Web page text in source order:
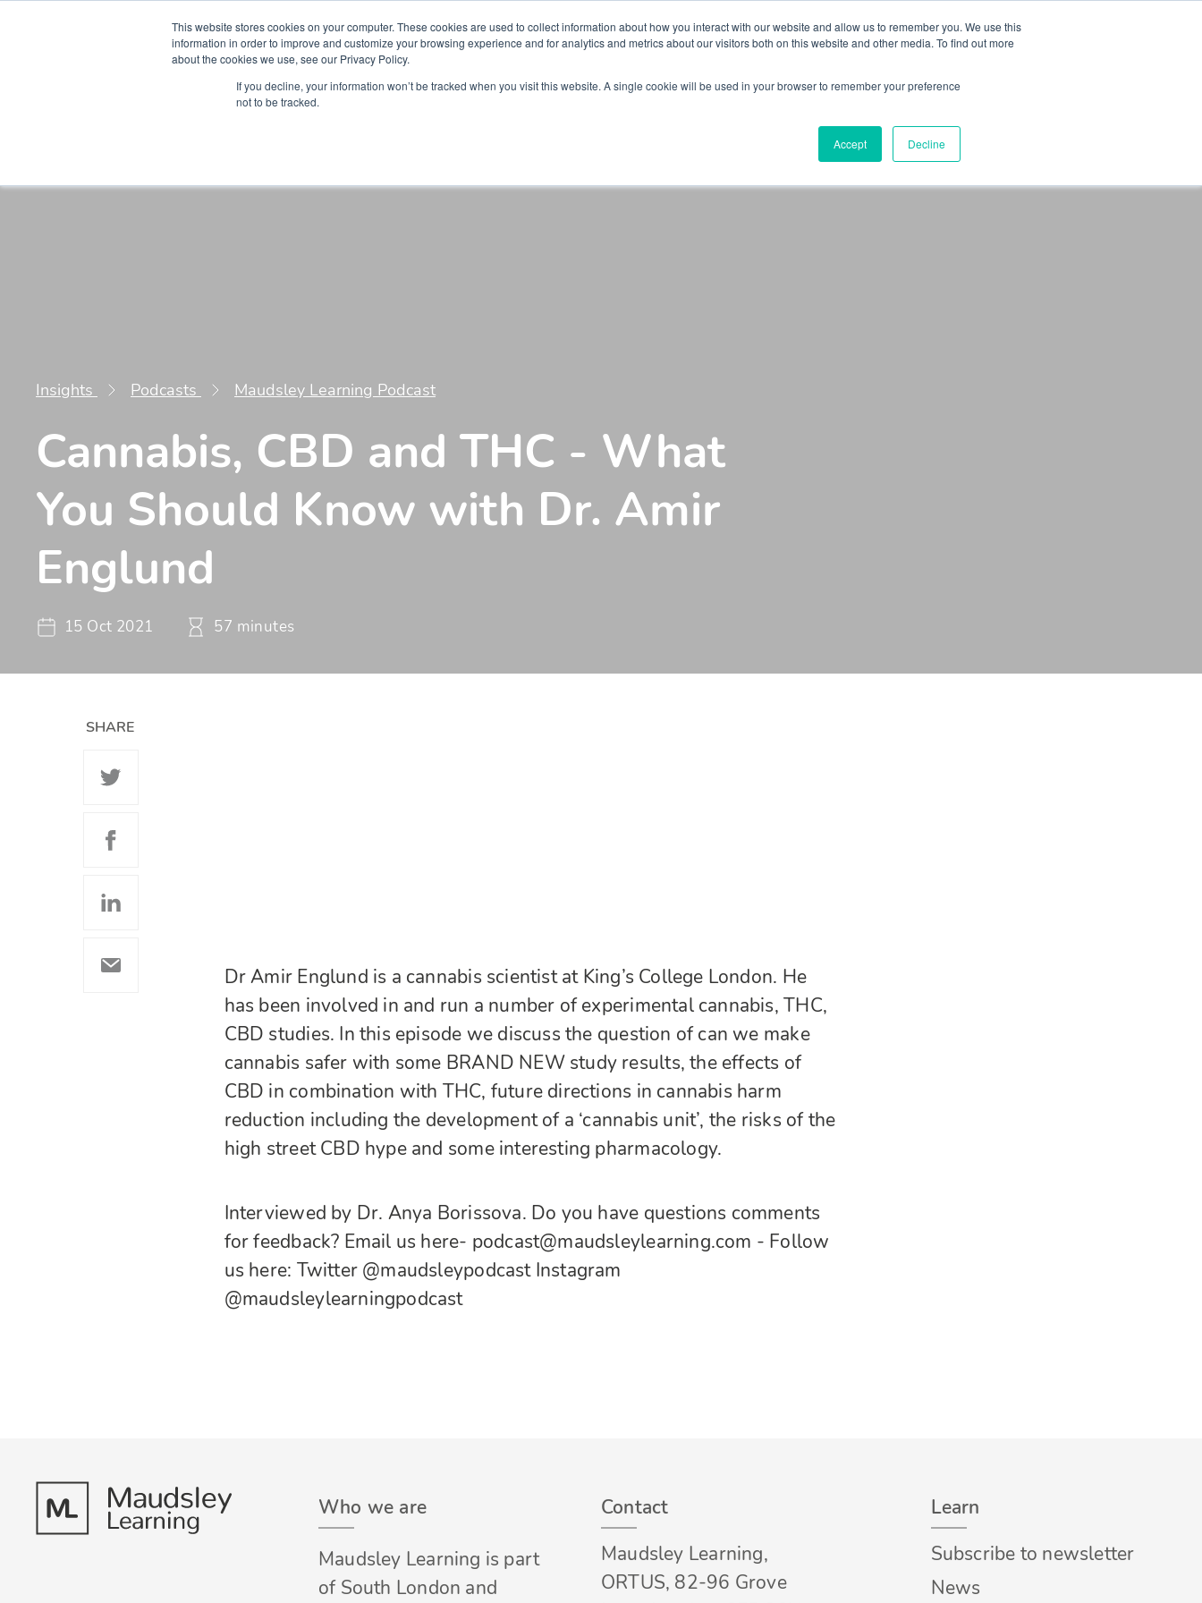
This website stores cookies on your computer. These cookies are used to collect information about how you interact with our website and allow us to remember you. We use this
information in order to improve and customize your browsing experience and for analytics and metrics about our visitors both on this website and other media. To find out more
about the cookies we use, see our Privacy Policy.
If you decline, your information won’t be tracked when you visit this website. A single cookie will be used in your browser to remember your preference
not to be tracked.
Accept Decline
Partners Global partnerships Promoting a Positive Employment Culture (PPEC) Join our team FAQ
Insights Podcasts Maudsley Learning Podcast
Cannabis, CBD and THC - What
You Should Know with Dr. Amir
Englund
15 Oct 2021 57 minutes
SHARE
Dr Amir Englund is a cannabis scientist at King’s College London. He
has been involved in and run a number of experimental cannabis, THC,
CBD studies. In this episode we discuss the question of can we make
cannabis safer with some BRAND NEW study results, the effects of
CBD in combination with THC, future directions in cannabis harm
reduction including the development of a ‘cannabis unit’, the risks of the
high street CBD hype and some interesting pharmacology.
Interviewed by Dr. Anya Borissova. Do you have questions comments
for feedback? Email us here- podcast@maudsleylearning.com - Follow
us here: Twitter @maudsleypodcastInstagram
@maudsleylearningpodcast
Who we are
Maudsley Learning is part
of South London and
Contact
Maudsley Learning,
ORTUS, 82-96 Grove
Learn
Subscribe to newsletter
News